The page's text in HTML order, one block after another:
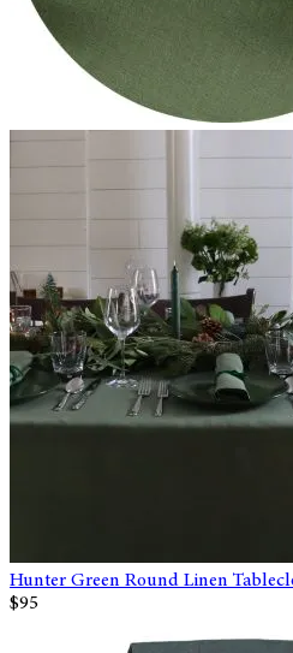
Hunter Green Round Linen
$95